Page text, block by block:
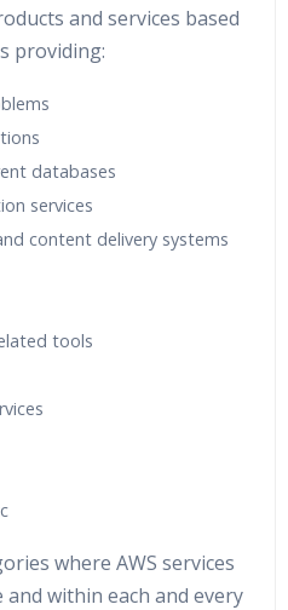
and services based
providing:
databases
services
content delivery systems
tools
where AWS services
within each and every